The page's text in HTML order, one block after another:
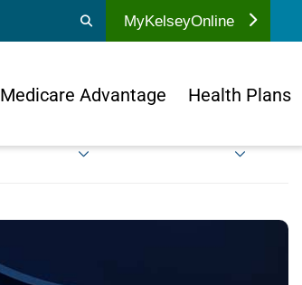
MyKelseyOnline
Medicare Advantage Health Plans